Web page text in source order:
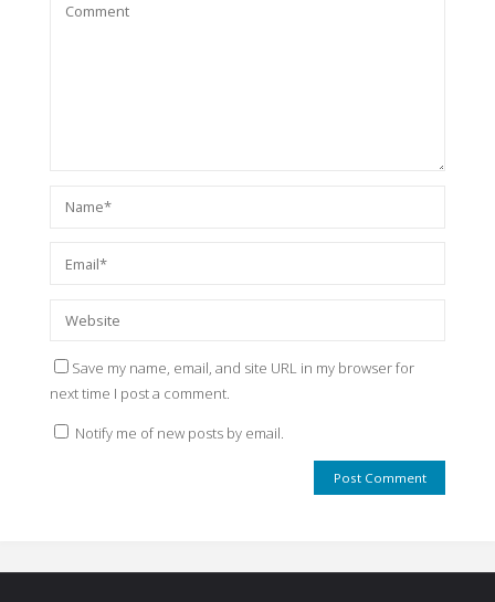
Save my name, email, and site URL in my browser for
next time I post a comment.
Notify me of new posts by email.